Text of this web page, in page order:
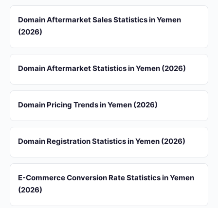
Domain Aftermarket Sales Statistics in Yemen
(2026)
Domain Aftermarket Statistics in Yemen (2026)
Domain Pricing Trends in Yemen (2026)
Domain Registration Statistics in Yemen (2026)
E-Commerce Conversion Rate Statistics in Yemen
(2026)